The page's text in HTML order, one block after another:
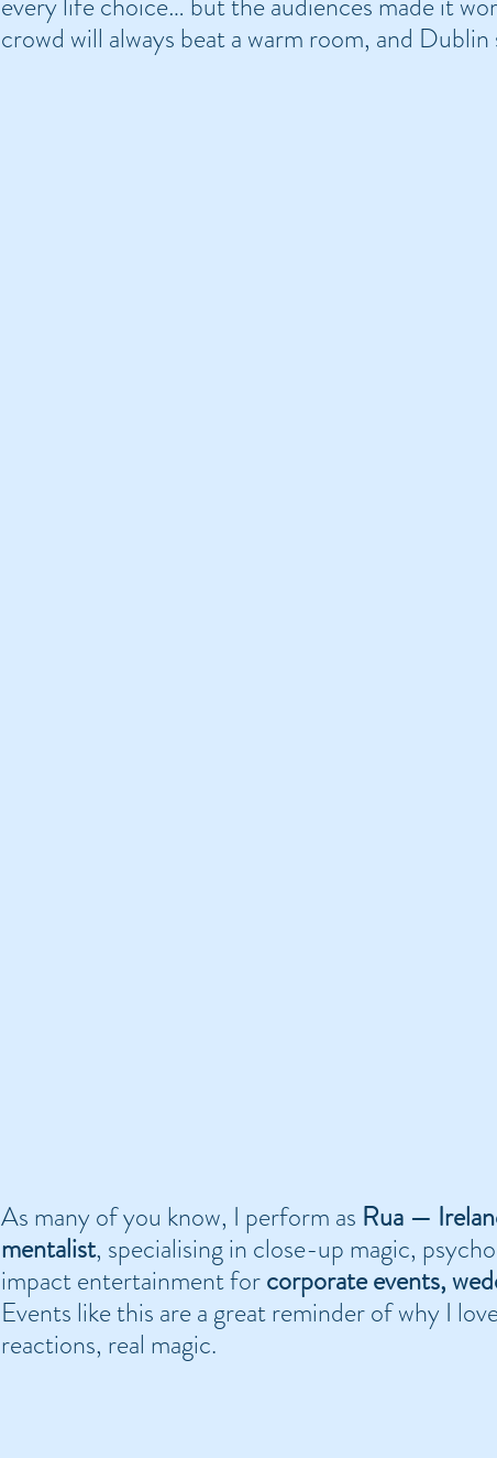
crowd will always beat a warm room, and
As many of you know, I perform as Rua —
mentalist, specialising in close-up magic,
impact entertainment for corporate events,
Events like this are a great reminder of why I
reactions, real magic.